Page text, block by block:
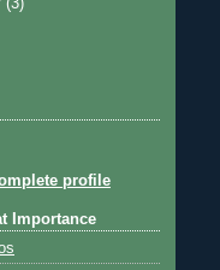
profile
Importance